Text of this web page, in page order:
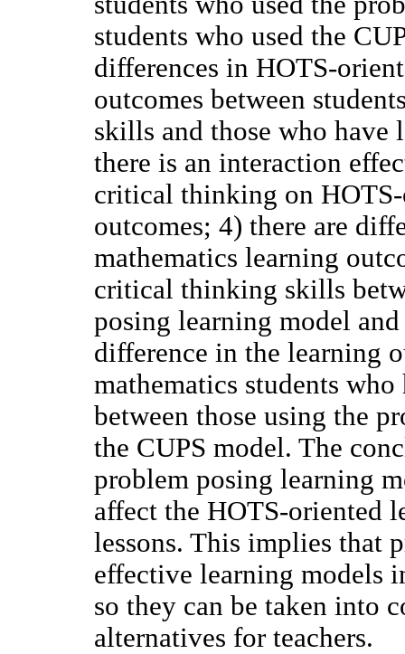
students who used the
differences in HOTS-
outcomes between
skills and those who
there is an interaction
critical thinking on
outcomes; 4) there are
mathematics learning
critical thinking skills
posing learning model
difference in the learning
mathematics students
between those using the
the CUPS model. The
problem posing learning
affect the HOTS-oriented
lessons. This implies that
effective learning models
so they can be taken into
alternatives for teachers.